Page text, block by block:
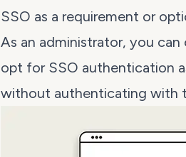
SSO as a requirement or
As an administrator, you can
opt for SSO authentication
without authenticating with